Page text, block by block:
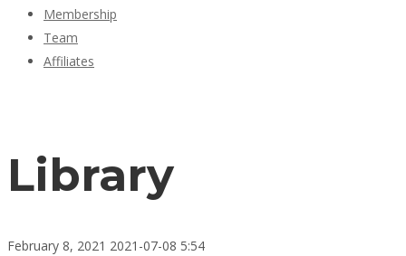
Membership
Team
Affiliates
Library
February 8, 2021 2021-07-08 5:54